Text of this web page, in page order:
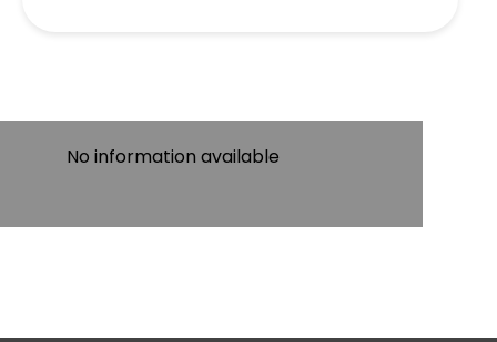
No information available